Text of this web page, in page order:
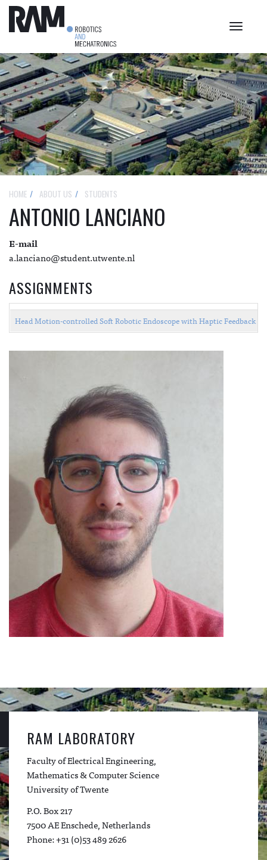
Toggle
HOME ABOUT US STUDENTS
ANTONIO LANCIANO
E-mail
a.lanciano@student.utwente.nl
ASSIGNMENTS
Head Motion-controlled Soft Robotic Endoscope with Haptic Feedback
RAM LABORATORY
Faculty of Electrical Engineering,
Mathematics & Computer Science
University of Twente
P.O. Box 217
7500 AE Enschede, Netherlands
Phone: +31 (0)53 489 2626